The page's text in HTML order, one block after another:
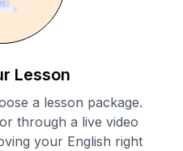
Lesson
a lesson package.
through a live video
your English right